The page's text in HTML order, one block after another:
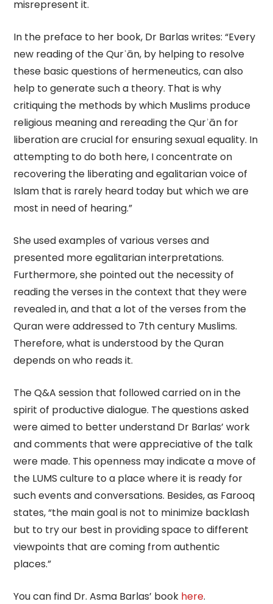
misrepresent it.
In the preface to her book, Dr Barlas writes: “Every
new reading of the Qurʾān, by helping to resolve
these basic questions of hermeneutics, can also
help to generate such a theory. That is why
critiquing the methods by which Muslims produce
religious meaning and rereading the Qurʾān for
liberation are crucial for ensuring sexual equality. In
attempting to do both here, I concentrate on
recovering the liberating and egalitarian voice of
Islam that is rarely heard today but which we are
most in need of hearing.”
She used examples of various verses and
presented more egalitarian interpretations.
Furthermore, she pointed out the necessity of
reading the verses in the context that they were
revealed in, and that a lot of the verses from the
Quran were addressed to 7th century Muslims.
Therefore, what is understood by the Quran
depends on who reads it.
The Q&A session that followed carried on in the
spirit of productive dialogue. The questions asked
were aimed to better understand Dr Barlas’ work
and comments that were appreciative of the talk
were made. This openness may indicate a move of
the LUMS culture to a place where it is ready for
such events and conversations. Besides, as Farooq
states, “the main goal is not to minimize backlash
but to try our best in providing space to different
viewpoints that are coming from authentic
places.”
You can find Dr. Asma Barlas’ book here.